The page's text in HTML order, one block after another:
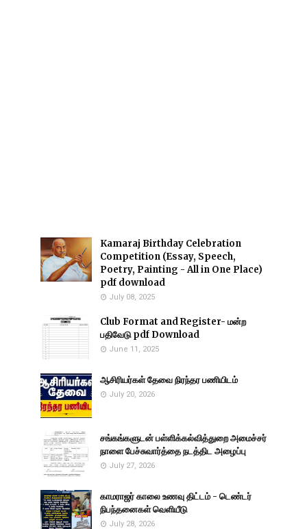
Kamaraj Birthday Celebration
Competition (Essay, Speech,
Poetry, Painting - All in One Place)
pdf download
July 08, 2025
Club Format and Register- மன்ற
பதிவேடு pdf Download
June 11, 2025
ஆசிரியர்கள் தேவை நிரந்தர பணியிடம்
July 20, 2026
சங்கங்களுடன் பள்ளிக்கல்வித்துறை அமைச்சர்
நாளை பேச்சுவார்த்தை நடத்திட அழைப்பு
July 27, 2026
காமராஜர் காலை உணவு திட்டம் - டெண்டர்
நிபந்தனைகள் வெளியீடு
July 28, 2026